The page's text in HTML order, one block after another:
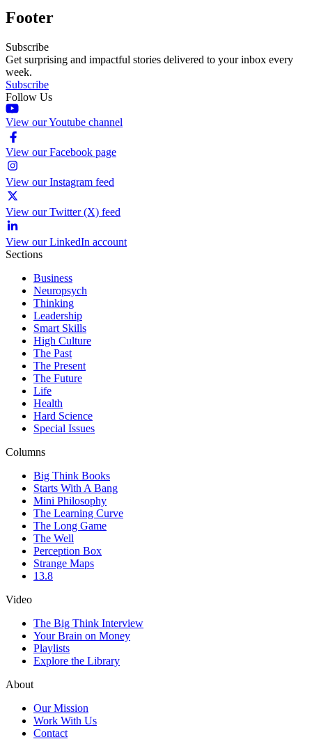
Footer
Subscribe
Get surprising and impactful stories delivered to your inbox every
week.
Subscribe
Follow Us
View our Youtube channel
View our Facebook page
View our Instagram feed
View our Twitter (X) feed
View our LinkedIn account
Sections
Business
Neuropsych
Thinking
Leadership
Smart Skills
High Culture
The Past
The Present
The Future
Life
Health
Hard Science
Special Issues
Columns
Big Think Books
Starts With A Bang
Mini Philosophy
The Learning Curve
The Long Game
The Well
Perception Box
Strange Maps
13.8
Video
The Big Think Interview
Your Brain on Money
Playlists
Explore the Library
About
Our Mission
Work With Us
Contact